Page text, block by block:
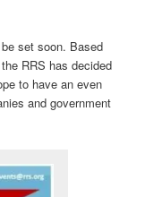
set soon. Based
RRS has decided
to have an even
and government